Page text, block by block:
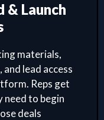
& Launch
materials,
lead access
Reps get
need to begin
deals